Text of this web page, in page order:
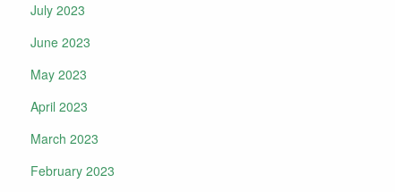
July 2023
June 2023
May 2023
April 2023
March 2023
February 2023